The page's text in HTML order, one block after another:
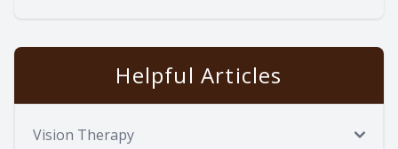
Helpful Articles
Vision Therapy